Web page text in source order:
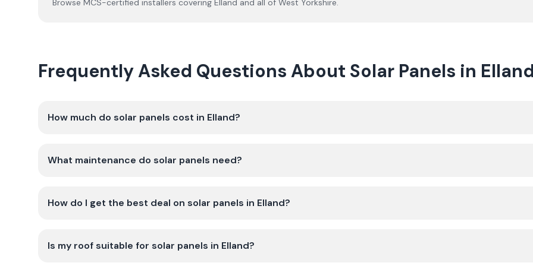
Browse MCS-certified installers covering Elland and all of West Yorkshire.
Frequently Asked Questions About Solar Panels in
How much do solar panels cost in Elland?
What maintenance do solar panels need?
How do I get the best deal on solar panels in Elland?
Is my roof suitable for solar panels in Elland?